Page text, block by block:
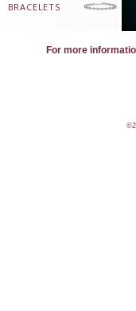
BRACELETS
For more